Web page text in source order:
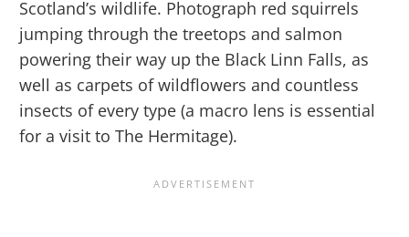
Scotland’s wildlife. Photograph red squirrels
jumping through the treetops and salmon
powering their way up the Black Linn Falls, as
well as carpets of wildflowers and countless
insects of every type (a macro lens is essential
for a visit to The Hermitage).